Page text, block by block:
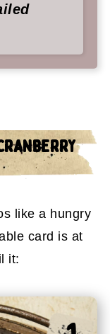
like a hungry
card is at
it: